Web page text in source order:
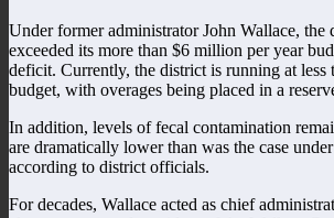
Under former administrator John Wallace, the
exceeded its more than $6 million per year
deficit. Currently, the district is running at less
budget, with overages being placed in a
In addition, levels of fecal contamination
are dramatically lower than was the case
according to district officials.
For decades, Wallace acted as chief